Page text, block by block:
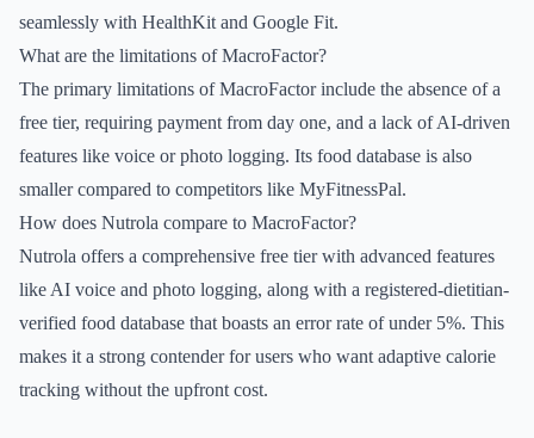
seamlessly with HealthKit and Google Fit.
What are the limitations of MacroFactor?
The primary limitations of MacroFactor include the absence of a
free tier, requiring payment from day one, and a lack of AI-driven
features like voice or photo logging. Its food database is also
smaller compared to competitors like MyFitnessPal.
How does Nutrola compare to MacroFactor?
Nutrola offers a comprehensive free tier with advanced features
like AI voice and photo logging, along with a registered-dietitian-
verified food database that boasts an error rate of under 5%. This
makes it a strong contender for users who want adaptive calorie
tracking without the upfront cost.